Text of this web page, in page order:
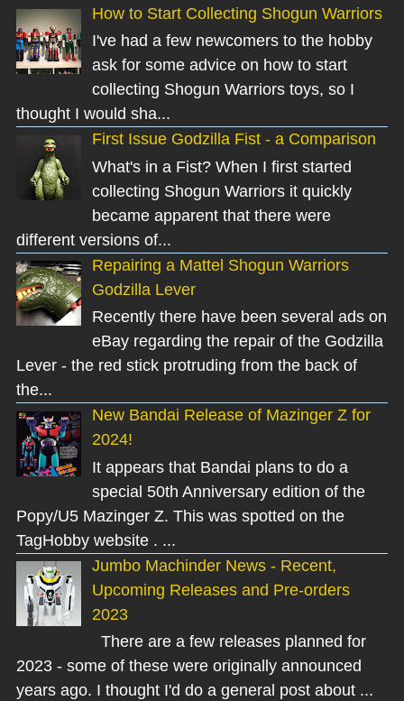
How to Start Collecting Shogun Warriors
I've had a few newcomers to the hobby
ask for some advice on how to start
collecting Shogun Warriors toys, so I
thought I would sha...
First Issue Godzilla Fist - a Comparison
What's in a Fist? When I first started
collecting Shogun Warriors it quickly
became apparent that there were
different versions of...
Repairing a Mattel Shogun Warriors
Godzilla Lever
Recently there have been several ads on
eBay regarding the repair of the Godzilla
Lever - the red stick protruding from the back of
the...
New Bandai Release of Mazinger Z for
2024!
It appears that Bandai plans to do a
special 50th Anniversary edition of the
Popy/U5 Mazinger Z. This was spotted on the
TagHobby website . ...
Jumbo Machinder News - Recent,
Upcoming Releases and Pre-orders
2023
There are a few releases planned for
2023 - some of these were originally announced
years ago. I thought I'd do a general post about ...